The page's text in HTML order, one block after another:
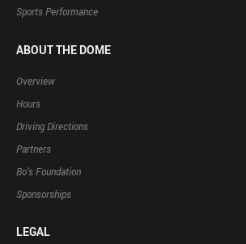
Sports Performance
ABOUT THE DOME
Overview
Hours
Driving Directions
Partners
Bo’s Foundation
Sponsorships
LEGAL